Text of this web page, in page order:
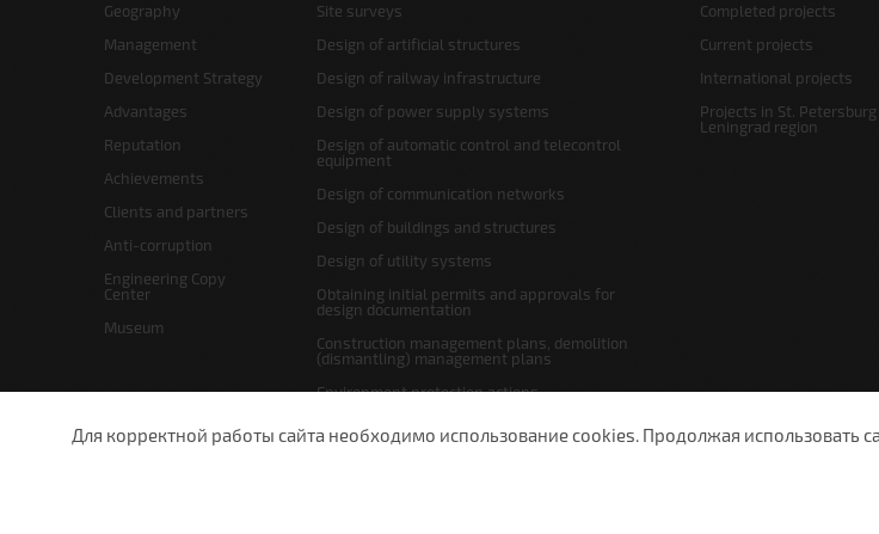
Geography
Management
Development Strategy
Advantages
Reputation
Achievements
Clients and partners
Anti-corruption
Engineering Copy
Center
Museum
Site surveys
Design of artificial structures
Design of railway infrastructure
Design of power supply systems
Design of automatic control and telecontrol
equipment
Design of communication networks
Design of buildings and structures
Design of utility systems
Obtaining initial permits and approvals for
design documentation
Construction management plans, demolition
(dismantling) management plans
Environment protection actions
Site layout and right-of-way plans
Completed projects
Current projects
International projects
Projects in St. Petersburg
Leningrad region
Для корректной работы сайта необходимо использование cookies. Продолжая использовать